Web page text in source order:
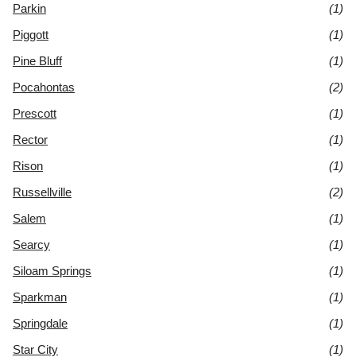
Parkin
(1)
Piggott
(1)
Pine Bluff
(1)
Pocahontas
(2)
Prescott
(1)
Rector
(1)
Rison
(1)
Russellville
(2)
Salem
(1)
Searcy
(1)
Siloam Springs
(1)
Sparkman
(1)
Springdale
(1)
Star City
(1)